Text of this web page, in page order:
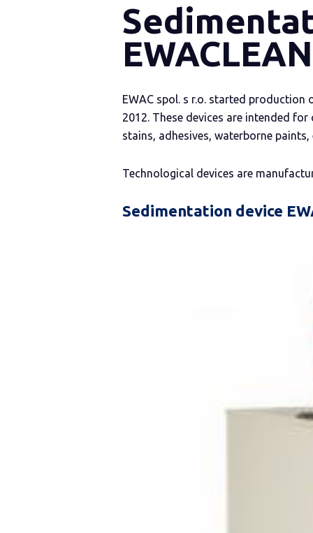
EWACLEAN
EWAC spol. s r.o. started production
2012. These devices are intended
stains, adhesives, waterborne
Technological devices are
Sedimentation device